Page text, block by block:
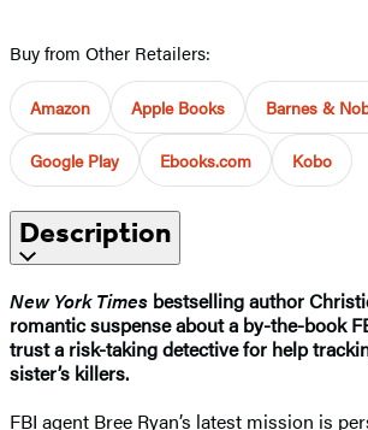
Buy from Other Retailers:
Amazon Apple Books Barnes &
Google Play Ebooks.com Kobo
Description
New York Times bestselling author
romantic suspense about a by-the-book
trust a risk-taking detective for help
sister’s killers.
FBI agent Bree Ryan’s latest mission is